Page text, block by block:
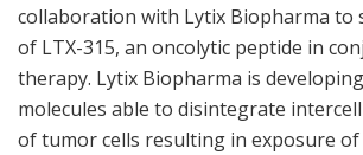
collaboration with Lytix Biopharma to
of LTX-315, an oncolytic peptide in
therapy. Lytix Biopharma is
molecules able to disintegrate
of tumor cells resulting in exposure